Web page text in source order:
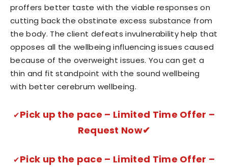
proffers better taste with the viable responses on
cutting back the obstinate excess substance from
the body. The client defeats invulnerability help that
opposes all the wellbeing influencing issues caused
because of the overweight issues. You can get a
thin and fit standpoint with the sound wellbeing
with better cerebrum wellbeing.
✔Pick up the pace – Limited Time Offer –
Request Now✔
✔Pick up the pace – Limited Time Offer –